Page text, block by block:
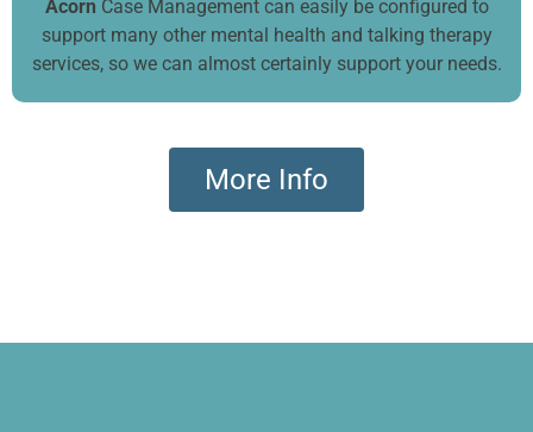
Acorn Case Management can easily be configured to
support many other mental health and talking therapy
services, so we can almost certainly support your needs.
More Info